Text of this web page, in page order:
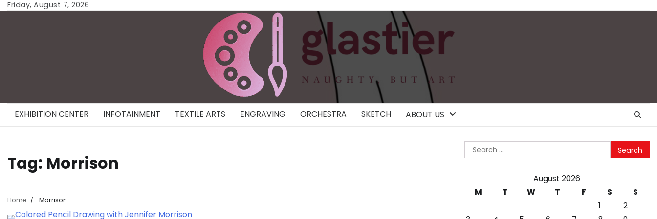
SkipFriday, August 7, 2026
EXHIBITION CENTER INFOTAINMENT TEXTILE ARTS ENGRAVING ORCHESTRA SKETCH ABOUT US
Tag: Morrison
Home Morrison
Search
for:
August 2026
M
T W T F S
S
1
2